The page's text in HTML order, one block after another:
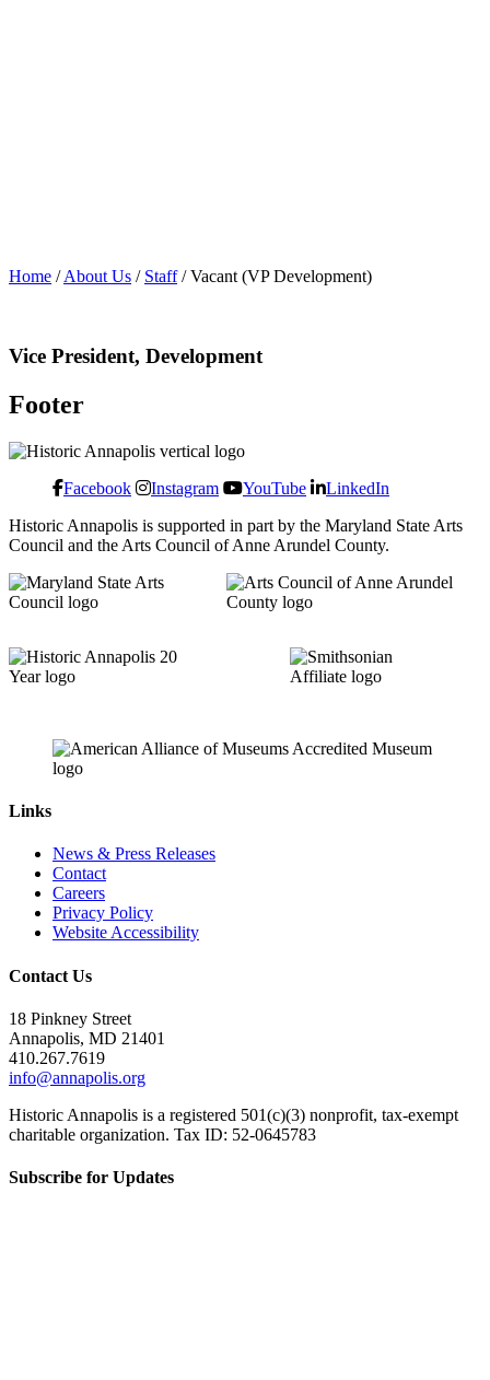
Home /About Us / Staff/Vacant (VP Development)
Vice President, Development
Footer
Facebook Instagram YouTube LinkedIn
Historic Annapolis is supported in part by the Maryland State Arts
Council and the Arts Council of Anne Arundel County.
Links
News & Press Releases
Contact
Careers
Privacy Policy
Website Accessibility
Contact Us
18 Pinkney Street
Annapolis, MD 21401
410.267.7619
info@annapolis.org
Historic Annapolis is a registered 501(c)(3) nonprofit, tax-exempt
charitable organization. Tax ID: 52-0645783
Subscribe for Updates